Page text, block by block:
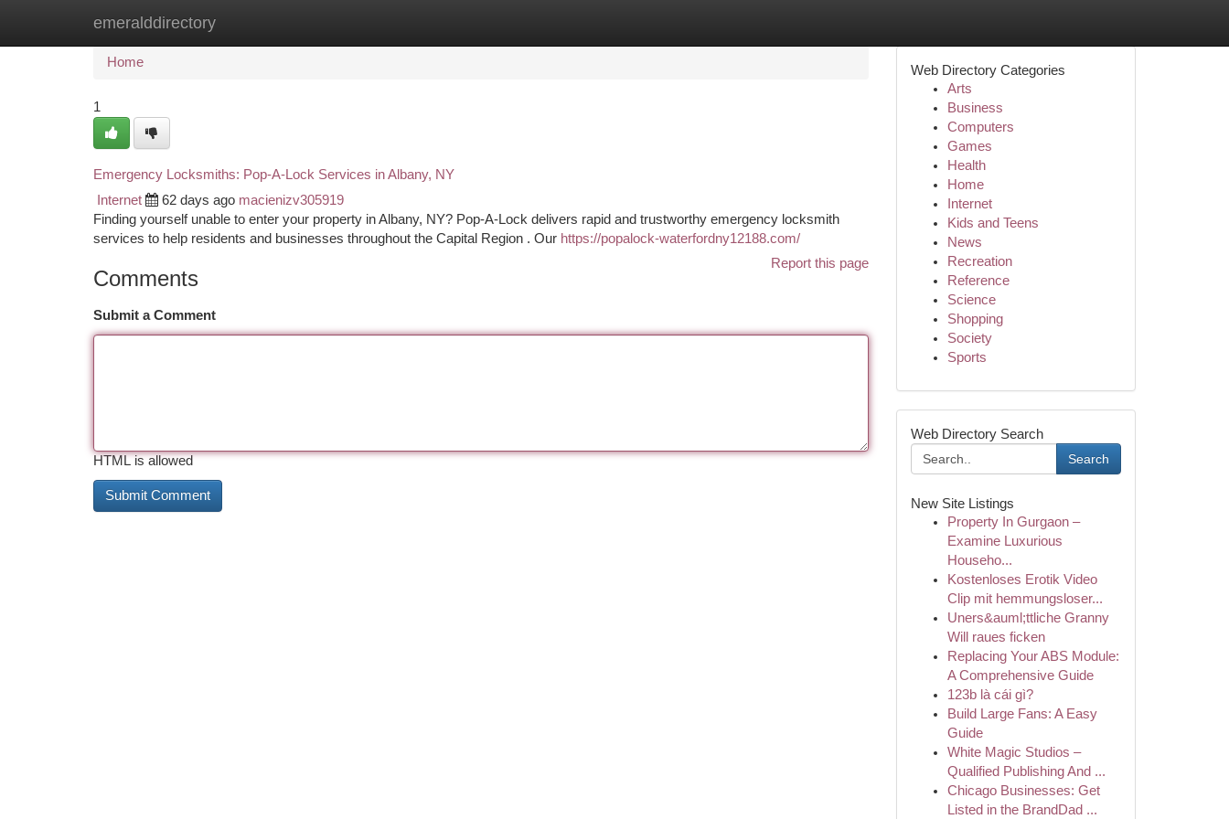
emeralddirectory
Home New Site Listings
Home
1
Emergency Locksmiths: Pop-A-Lock Services in Albany, NY
Internet 62 days ago macienizv305919
Finding yourself unable to enter your property in Albany, NY? Pop-A-Lock delivers rapid and trustworthy emergency locksmith
services to help residents and businesses throughout the Capital Region . Our https://popalock-waterfordny12188.com/
Report this page
Comments
Submit a Comment
HTML is allowed
Web Directory Categories
Arts
Business
Computers
Games
Health
Home
Internet
Kids and Teens
News
Recreation
Reference
Science
Shopping
Society
Sports
Web Directory Search
Search
New Site Listings
Property In Gurgaon –
Examine Luxurious
Househo...
Kostenloses Erotik Video
Clip mit hemmungsloser...
Uners&auml;ttliche Granny
Will raues ficken
Replacing Your ABS Module:
A Comprehensive Guide
123b là cái gì?
Build Large Fans: A Easy
Guide
White Magic Studios –
Qualified Publishing And ...
Chicago Businesses: Get
Listed in the BrandDad ...